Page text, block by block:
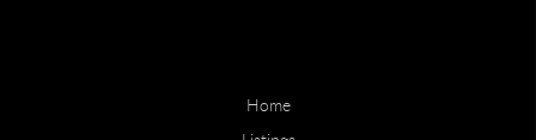
Home